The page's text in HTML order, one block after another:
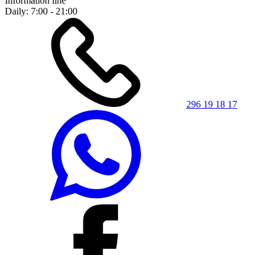
Daily: 7:00 - 21:00
296 19 18 17